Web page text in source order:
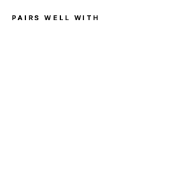
PAIRS WELL WITH